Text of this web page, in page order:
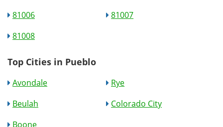
81006
81007
81008
Top Cities in Pueblo
Avondale
Rye
Beulah
Colorado City
Boone